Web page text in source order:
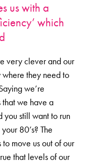
us with a
which
very clever and our
they need to
we’re
that we have a
you still want to run
80’s? The
move us out of our
that levels of our